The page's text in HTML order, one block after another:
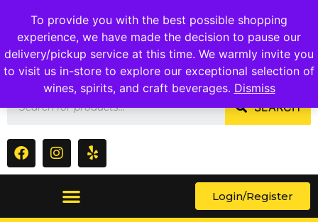
To provide you with the best possible shopping
experience, we have made the decision to pause our
delivery/pickup service at this time. We warmly invite you
to visit us in-store to explore our exceptional selection of
wines, spirits, and craft beverages. Dismiss
1409 Ritchie Marlboro Rd., Capitol Heights, MD 20743
SEARCH
Login/Register